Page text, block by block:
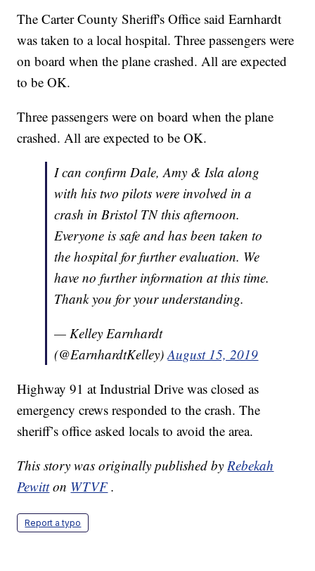
The Carter County Sheriff's Office said Earnhardt
was taken to a local hospital. Three passengers were
on board when the plane crashed. All are expected
to be OK.
Three passengers were on board when the plane
crashed. All are expected to be OK.
I can confirm Dale, Amy & Isla along
with his two pilots were involved in a
crash in Bristol TN this afternoon.
Everyone is safe and has been taken to
the hospital for further evaluation. We
have no further information at this time.
Thank you for your understanding.
— Kelley Earnhardt
(@EarnhardtKelley)August 15, 2019
Highway 91 at Industrial Drive was closed as
emergency crews responded to the crash. The
sheriff’s office asked locals to avoid the area.
This story was originally published byRebekah
Pewitt on WTVF .
Report a typo